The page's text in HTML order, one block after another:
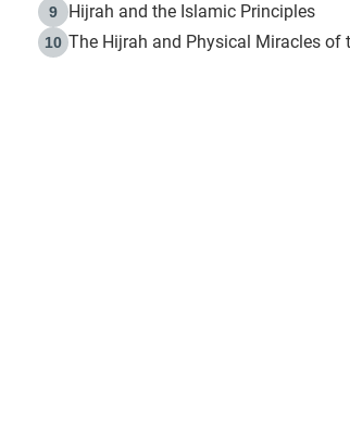
9 Hijrah and the Islamic Principles
10 The Hijrah and Physical Miracles of